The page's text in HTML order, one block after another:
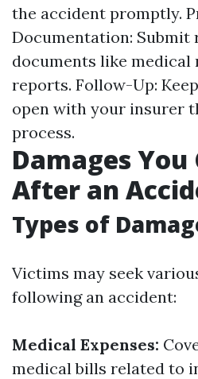
the accident promptly.
Documentation: Submit
documents like medical
reports. Follow-Up:
open with your insurer
process.
Damages You
After an
Types of
Victims may seek
following an accident:
Medical Expenses:
medical bills related to